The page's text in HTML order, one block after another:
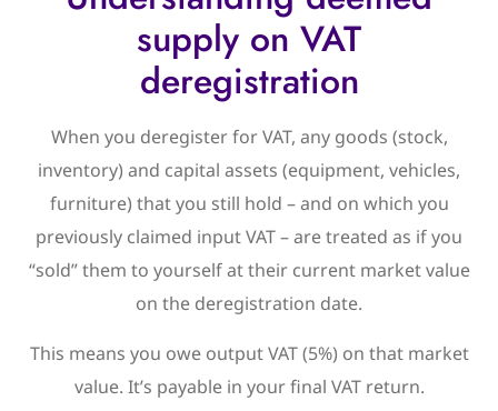
supply on VAT
deregistration
When you deregister for VAT, any goods (stock,
inventory) and capital assets (equipment, vehicles,
furniture) that you still hold – and on which you
previously claimed input VAT – are treated as if you
“sold” them to yourself at their current market value
on the deregistration date.
This means you owe output VAT (5%) on that market
value. It’s payable in your final VAT return.